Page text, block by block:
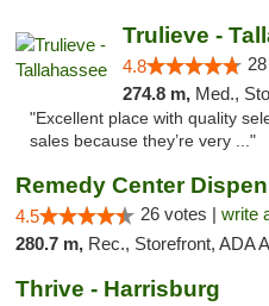
Trulieve -
4.8
274.8 m, Med.,
"Excellent place with quality
sales because they’re very ..."
Remedy Center
4.5 26 votes | write
280.7 m, Rec., Storefront, ADA
Thrive - Harrisburg